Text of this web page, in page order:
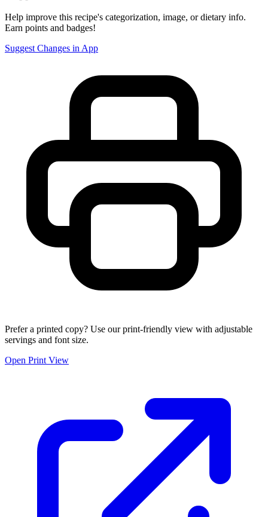
Help improve this recipe's categorization, image, or dietary info.
Earn points and badges!
Suggest Changes in App
Prefer a printed copy? Use our print-friendly view with adjustable
servings and font size.
Open Print View